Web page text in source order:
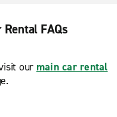
FAQs
our main car rental